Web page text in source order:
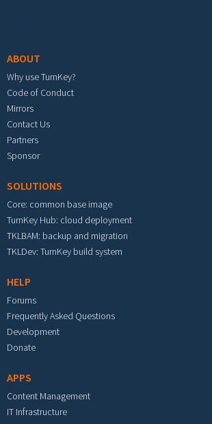
ABOUT
Why use TurnKey?
Code of Conduct
Mirrors
Contact Us
Partners
Sponsor
SOLUTIONS
Core: common base image
TurnKey Hub: cloud deployment
TKLBAM: backup and migration
TKLDev: TurnKey build system
HELP
Forums
Frequently Asked Questions
Development
Donate
APPS
Content Management
IT Infrastructure